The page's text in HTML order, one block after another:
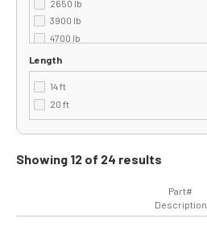
2650 lb
3900 lb
4700 lb
500 lb
5400 lb
6600 lb
Length
14 ft
20 ft
Showing 12 of 24 results
Part#
Description